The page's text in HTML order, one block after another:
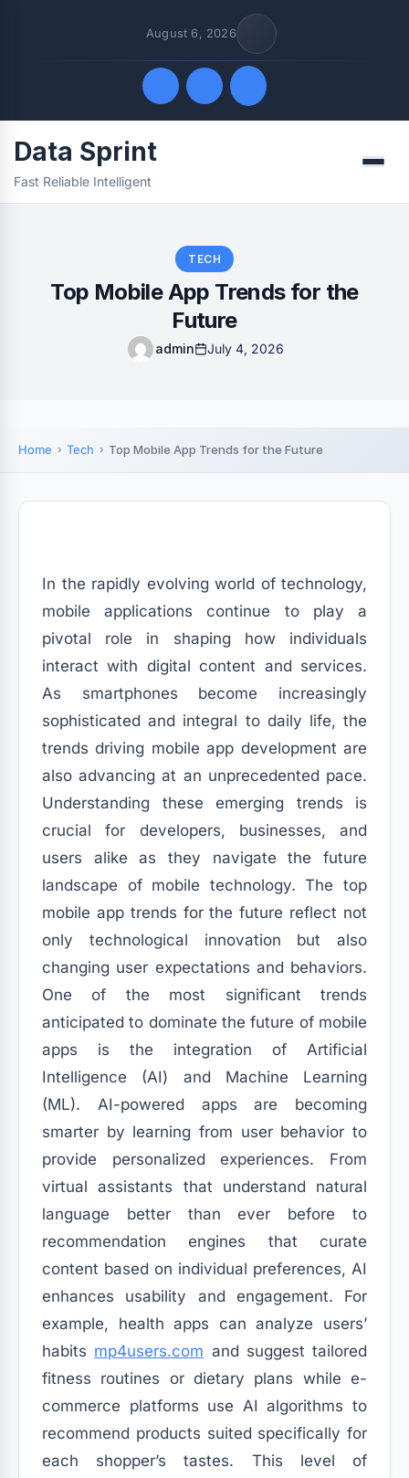
August 6, 2026
Quick Links
FOLLOW US
Data Sprint
Fast Reliable Intelligent
Menu
TECH
Top Mobile App Trends for the
Future
admin July 4, 2026
Home Tech Top Mobile App Trends for the Future
In the rapidly evolving world of technology,
mobile applications continue to play a
pivotal role in shaping how individuals
interact with digital content and services.
As smartphones become increasingly
sophisticated and integral to daily life, the
trends driving mobile app development are
also advancing at an unprecedented pace.
Understanding these emerging trends is
crucial for developers, businesses, and
users alike as they navigate the future
landscape of mobile technology. The top
mobile app trends for the future reflect not
only technological innovation but also
changing user expectations and behaviors.
One of the most significant trends
anticipated to dominate the future of mobile
apps is the integration of Artificial
Intelligence (AI) and Machine Learning
(ML). AI-powered apps are becoming
smarter by learning from user behavior to
provide personalized experiences. From
virtual assistants that understand natural
language better than ever before to
recommendation engines that curate
content based on individual preferences, AI
enhances usability and engagement. For
example, health apps can analyze users’
habits mp4users.com and suggest tailored
fitness routines or dietary plans while e-
commerce platforms use AI algorithms to
recommend products suited specifically for
each shopper’s tastes. This level of